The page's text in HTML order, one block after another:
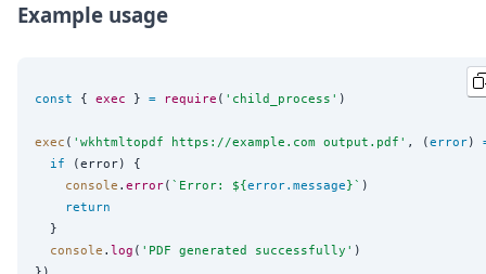
Example usage
const { exec } = require ( ' child_process ' )
exec ( ' wkhtmltopdf https://example.com output.pdf ' , (error)
if (error) {
console . error( ` Error: ${error. message}` )
return
  }
console . log ( ' PDF generated successfully ' )